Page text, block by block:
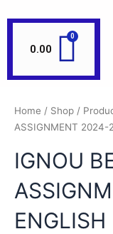
0.00
Home / Shop /
ASSIGNMENT 2024-
IGNOU
ENGLISH